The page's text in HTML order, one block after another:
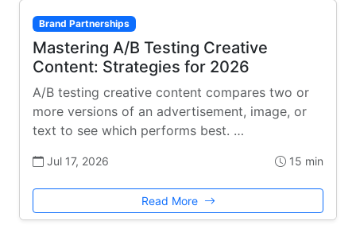
Brand Partnerships
Mastering A/B Testing Creative
Content: Strategies for 2026
A/B testing creative content compares two or
more versions of an advertisement, image, or
text to see which performs best. …
Jul 17, 2026 15 min
Read More